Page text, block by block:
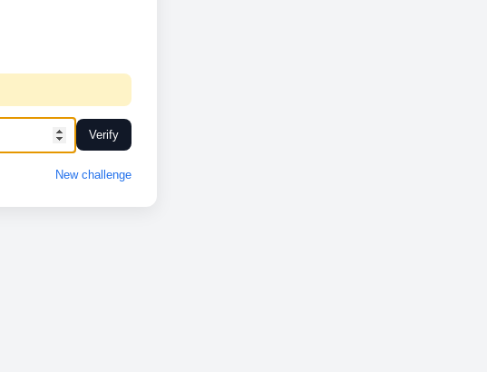
Verify
New challenge